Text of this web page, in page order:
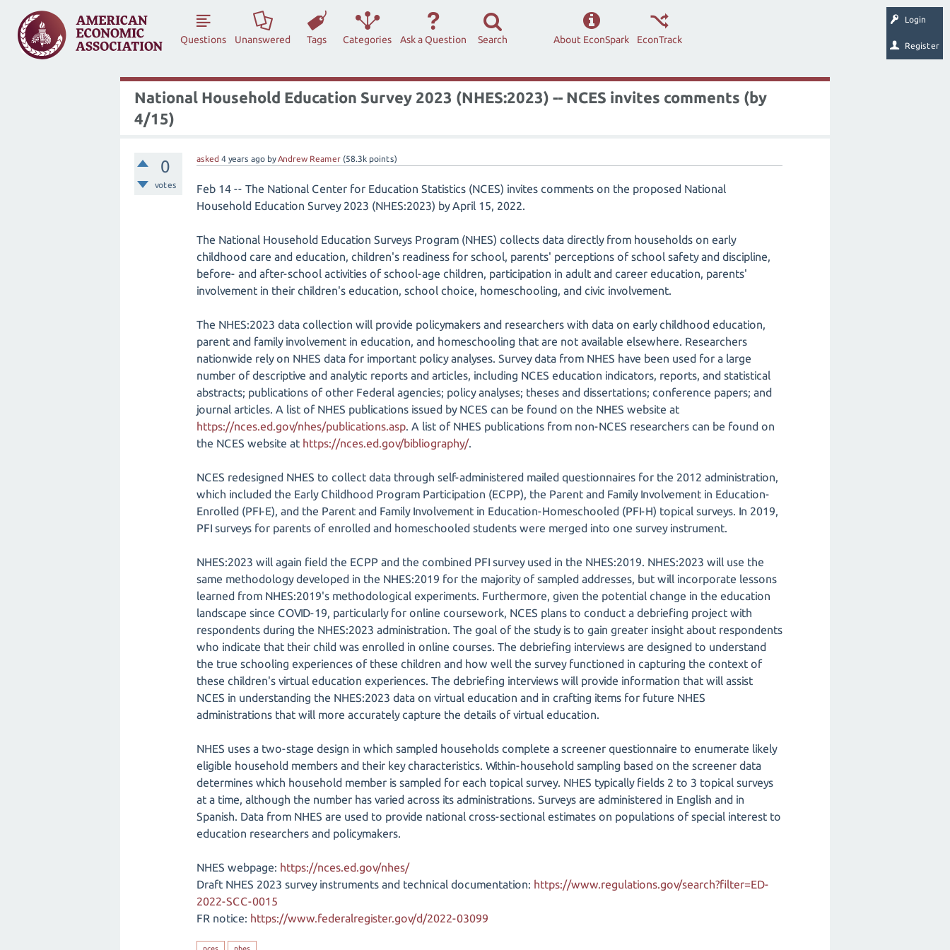
Login
Register
Questions Unanswered Tags Categories Ask a Question Search EconTrack
About EconSpark
National Household Education Survey 2023 (NHES:2023) -- NCES invites comments (by
4/15)
0
votes
asked 4 years ago byAndrew Reamer (58.3k points)
Feb 14 -- The National Center for Education Statistics (NCES) invites comments on the proposed National
Household Education Survey 2023 (NHES:2023) by April 15, 2022.
The National Household Education Surveys Program (NHES) collects data directly from households on early
childhood care and education, children's readiness for school, parents' perceptions of school safety and discipline,
before- and after-school activities of school-age children, participation in adult and career education, parents'
involvement in their children's education, school choice, homeschooling, and civic involvement.
The NHES:2023 data collection will provide policymakers and researchers with data on early childhood education,
parent and family involvement in education, and homeschooling that are not available elsewhere. Researchers
nationwide rely on NHES data for important policy analyses. Survey data from NHES have been used for a large
number of descriptive and analytic reports and articles, including NCES education indicators, reports, and statistical
abstracts; publications of other Federal agencies; policy analyses; theses and dissertations; conference papers; and
journal articles. A list of NHES publications issued by NCES can be found on the NHES website at
https://nces.ed.gov/nhes/publications.asp. A list of NHES publications from non-NCES researchers can be found on
the NCES website at https://nces.ed.gov/bibliography/.
NCES redesigned NHES to collect data through self-administered mailed questionnaires for the 2012 administration,
which included the Early Childhood Program Participation (ECPP), the Parent and Family Involvement in Education-
Enrolled (PFI-E), and the Parent and Family Involvement in Education-Homeschooled (PFI-H) topical surveys. In 2019,
PFI surveys for parents of enrolled and homeschooled students were merged into one survey instrument.
NHES:2023 will again field the ECPP and the combined PFI survey used in the NHES:2019. NHES:2023 will use the
same methodology developed in the NHES:2019 for the majority of sampled addresses, but will incorporate lessons
learned from NHES:2019's methodological experiments. Furthermore, given the potential change in the education
landscape since COVID-19, particularly for online coursework, NCES plans to conduct a debriefing project with
respondents during the NHES:2023 administration. The goal of the study is to gain greater insight about respondents
who indicate that their child was enrolled in online courses. The debriefing interviews are designed to understand
the true schooling experiences of these children and how well the survey functioned in capturing the context of
these children's virtual education experiences. The debriefing interviews will provide information that will assist
NCES in understanding the NHES:2023 data on virtual education and in crafting items for future NHES
administrations that will more accurately capture the details of virtual education.
NHES uses a two-stage design in which sampled households complete a screener questionnaire to enumerate likely
eligible household members and their key characteristics. Within-household sampling based on the screener data
determines which household member is sampled for each topical survey. NHES typically fields 2 to 3 topical surveys
at a time, although the number has varied across its administrations. Surveys are administered in English and in
Spanish. Data from NHES are used to provide national cross-sectional estimates on populations of special interest to
education researchers and policymakers.
NHES webpage: https://nces.ed.gov/nhes/
Draft NHES 2023 survey instruments and technical documentation: https://www.regulations.gov/search?filter=ED-
2022-SCC-0015
FR notice: https://www.federalregister.gov/d/2022-03099